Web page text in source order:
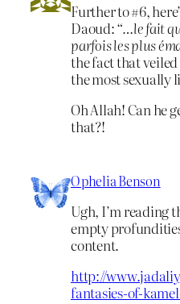
Further to #6,
Daoud:“…le fait
parfois les plus
the fact that
the most sexually
Oh Allah! Can he
that?!
Ophelia Benson
Ugh, I’m reading
empty
content.
http://
fantasies-of-